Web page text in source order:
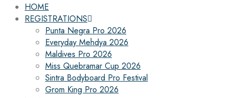
HOME
REGISTRATIONS
Punta Negra Pro 2026
Everyday Mehdya 2026
Maldives Pro 2026
Miss Quebramar Cup 2026
Sintra Bodyboard Pro Festival
Grom King Pro 2026